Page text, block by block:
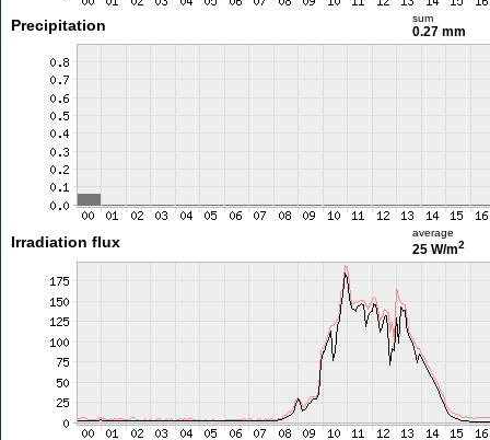
Precipitation sum
0.27 mm
Irradiation flux
average
25 W/m2